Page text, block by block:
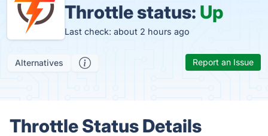
Throttle status: Up
Last check: about 2 hours ago
Alternatives Report an Issue
Throttle Status Details